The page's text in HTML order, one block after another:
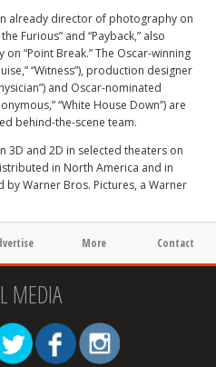
already director of photography on
Furious” and “Payback,” also
“Point Break.” The Oscar-winning
“Witness”), production designer
and Oscar-nominated
“White House Down”) are
behind-the-scene team.
3D and 2D in selected theaters on
in North America and in
Warner Bros. Pictures, a Warner
More Contact
MEDIA